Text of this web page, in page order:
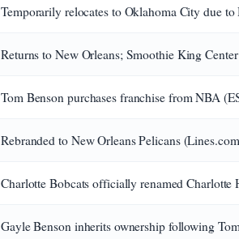
Temporarily relocates to Oklahoma City due
Returns to New Orleans; Smoothie King
Tom Benson purchases franchise from NBA
Rebranded to New Orleans Pelicans
Charlotte Bobcats officially renamed Charlotte
Gayle Benson inherits ownership following